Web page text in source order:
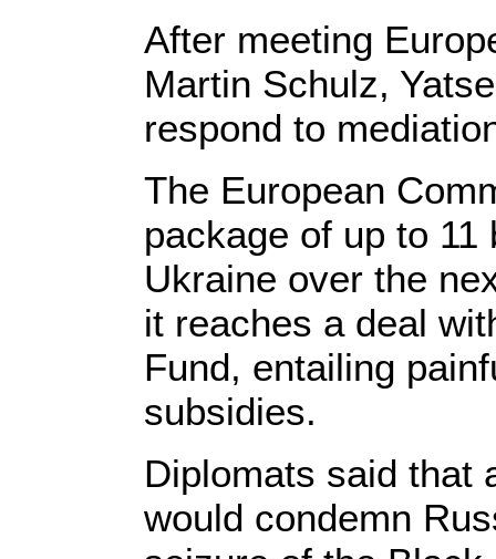
After meeting
Martin Schulz,
respond to
The European
package of up to
Ukraine over the
it reaches a deal
Fund, entailing
subsidies.
Diplomats said that
would condemn